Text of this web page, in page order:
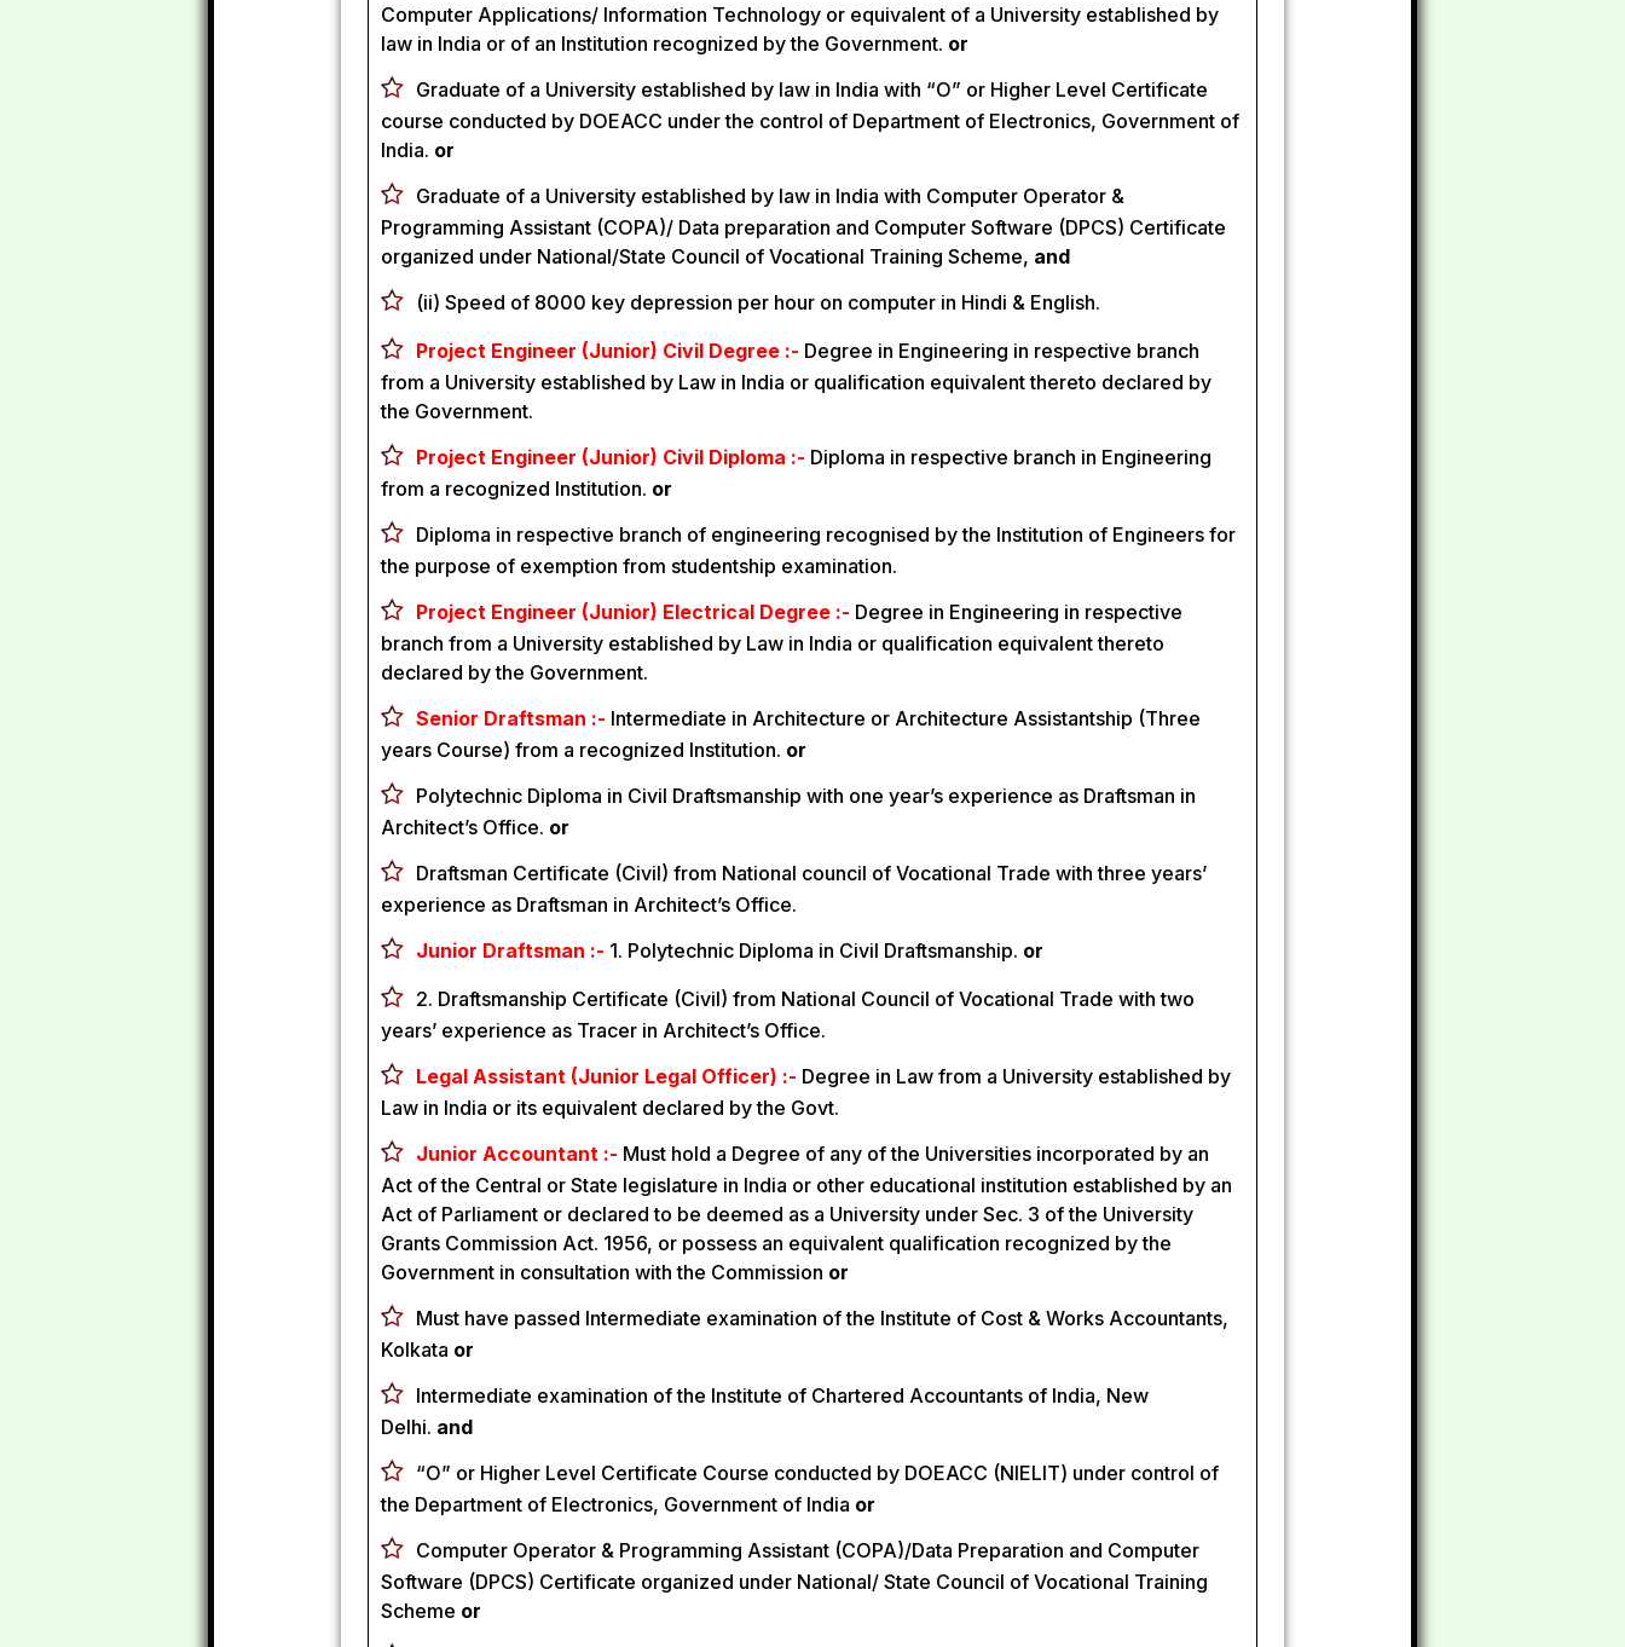
Computer Applications/ Information Technology or equivalent of a University established by
law in India or of an Institution recognized by the Government. or
Graduate of a University established by law in India with “O” or Higher Level Certificate
course conducted by DOEACC under the control of Department of Electronics, Government of
India. or
Graduate of a University established by law in India with Computer Operator &
Programming Assistant (COPA)/ Data preparation and Computer Software (DPCS) Certificate
organized under National/State Council of Vocational Training Scheme, and
(ii) Speed of 8000 key depression per hour on computer in Hindi & English.
Project Engineer (Junior) Civil Degree :- Degree in Engineering in respective branch
from a University established by Law in India or qualification equivalent thereto declared by
the Government.
Project Engineer (Junior) Civil Diploma :- Diploma in respective branch in Engineering
from a recognized Institution. or
Diploma in respective branch of engineering recognised by the Institution of Engineers for
the purpose of exemption from studentship examination.
Project Engineer (Junior) Electrical Degree :- Degree in Engineering in respective
branch from a University established by Law in India or qualification equivalent thereto
declared by the Government.
Senior Draftsman :- Intermediate in Architecture or Architecture Assistantship (Three
years Course) from a recognized Institution. or
Polytechnic Diploma in Civil Draftsmanship with one year’s experience as Draftsman in
Architect’s Office. or
Draftsman Certificate (Civil) from National council of Vocational Trade with three years’
experience as Draftsman in Architect’s Office.
Junior Draftsman :- 1. Polytechnic Diploma in Civil Draftsmanship. or
2. Draftsmanship Certificate (Civil) from National Council of Vocational Trade with two
years’ experience as Tracer in Architect’s Office.
Legal Assistant (Junior Legal Officer) :- Degree in Law from a University established by
Law in India or its equivalent declared by the Govt.
Junior Accountant :- Must hold a Degree of any of the Universities incorporated by an
Act of the Central or State legislature in India or other educational institution established by an
Act of Parliament or declared to be deemed as a University under Sec. 3 of the University
Grants Commission Act. 1956, or possess an equivalent qualification recognized by the
Government in consultation with the Commission or
Must have passed Intermediate examination of the Institute of Cost & Works Accountants,
Kolkata or
Intermediate examination of the Institute of Chartered Accountants of India, New
Delhi. and
“O” or Higher Level Certificate Course conducted by DOEACC (NIELIT) under control of
the Department of Electronics, Government of India or
Computer Operator & Programming Assistant (COPA)/Data Preparation and Computer
Software (DPCS) Certificate organized under National/ State Council of Vocational Training
Scheme or